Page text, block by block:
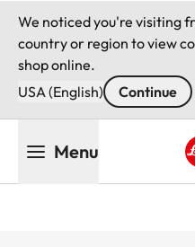
We noticed you're visiting
country or region to view
shop online.
USA (English)
Continue
Menu